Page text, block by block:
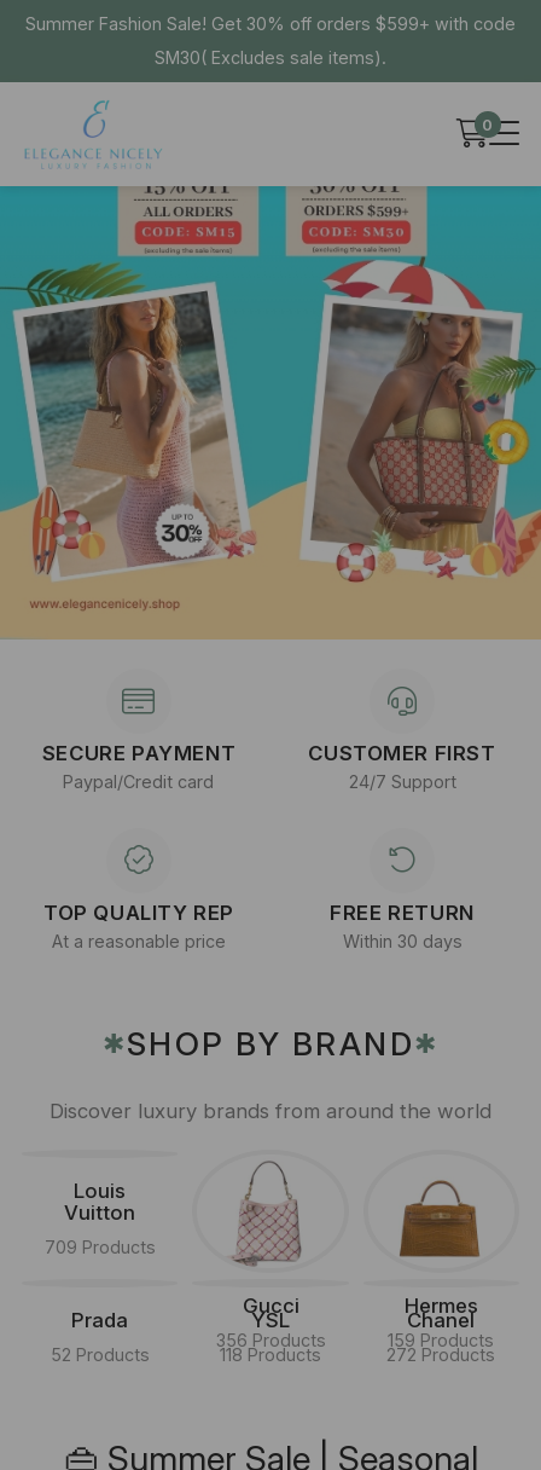
Summer Fashion Sale! Get 30% off orders $599+ with code
SM30( Excludes sale items).
0
SECURE PAYMENT
Paypal/Credit card
CUSTOMER FIRST
24/7 Support
TOP QUALITY REP
At a reasonable price
FREE RETURN
Within 30 days
✱SHOP BY BRAND✱
Discover luxury brands from around the world
Louis
Vuitton
709 Products
Gucci
356 Products
Hermes
159 Products
Prada
52 Products
YSL
118 Products
Chanel
272 Products
👜 Summer Sale | Seasonal